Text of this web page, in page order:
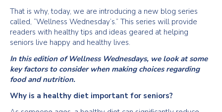
That is why, today, we are introducing a new blog series
called, “Wellness Wednesday’s.” This series will provide
readers with healthy tips and ideas geared at helping
seniors live happy and healthy lives.
In this edition of Wellness Wednesdays, we look at some
key factors to consider when making choices regarding
food and nutrition.
Why is a healthy diet important for seniors?